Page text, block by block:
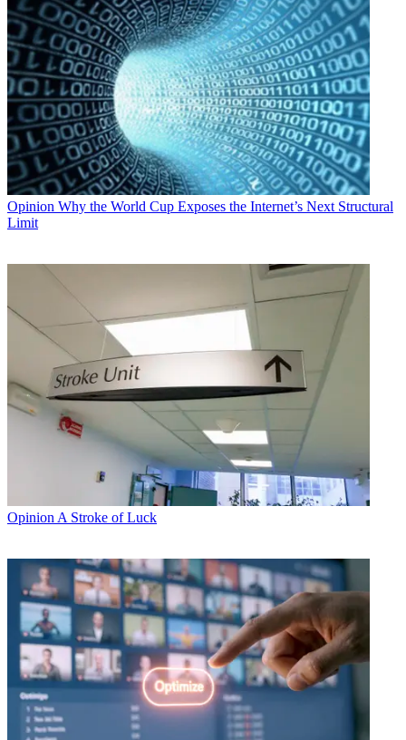
Opinion Why the World Cup Exposes the Internet’s Next Structural
Limit
Opinion A Stroke of Luck